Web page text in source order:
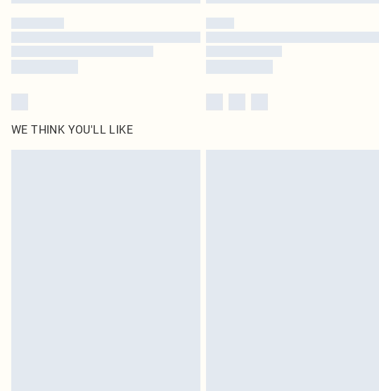
WE THINK YOU'LL LIKE